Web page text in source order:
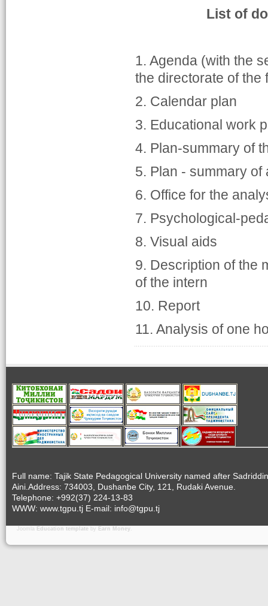
List of
1. Agenda (with the
the directorate of the
2. Calendar plan
3. Educational work
4. Plan-summary of
5. Plan - summary
6. Office for the
7. Psychological-
8. Visual aids
9. Description of the
of the intern
10. Report
11. Analysis of one
Full name: Tajik State Pedagogical University named after Sadriddin
Aini.Address: 734003, Dushanbe City, 121, Rudaki Avenue.
Telephone: +992(37) 224-13-83
WWW: www.tgpu.tj E-mail: info@tgpu.tj
Joomla Education template by Earn Money.